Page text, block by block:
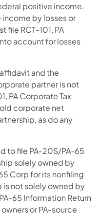
positive income.
by losses or
file RCT-101, PA
account for losses
and the
partner is not
PA Corporate Tax
corporate net
as do any
to file PA-20S/PA-65
solely owned by
Corp for its nonfiling
is not solely owned by
65 Information Return
or PA-source